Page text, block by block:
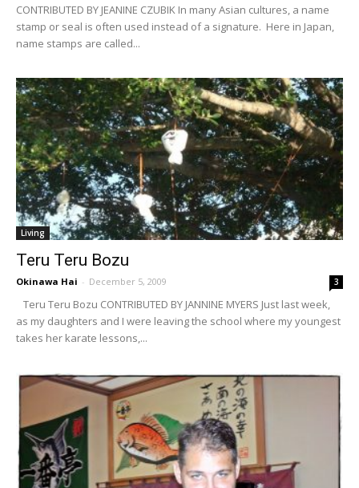
CONTRIBUTED BY JEANINE CZUBIK In many Asian cultures, a name
stamp or seal is often used instead of a signature. Here in Japan,
name stamps are called...
Living
Teru Teru Bozu
Okinawa Hai - December 5, 2009 3
Teru Teru Bozu CONTRIBUTED BY JANNINE MYERS Just last week,
as my daughters and I were leaving the school where my youngest
takes her karate lessons,...